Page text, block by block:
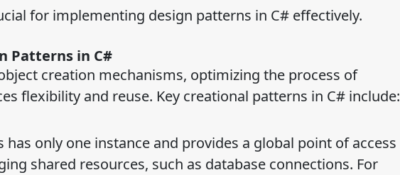
for implementing design patterns in C# effectively.
Patterns in C#
creation mechanisms, optimizing the process of
flexibility and reuse. Key creational patterns in C# include:
only one instance and provides a global point of access
shared resources, such as database connections. For